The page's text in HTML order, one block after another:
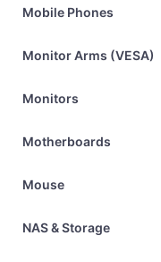
Mobile Phones
Monitor Arms (VESA)
Monitors
Motherboards
Mouse
NAS & Storage